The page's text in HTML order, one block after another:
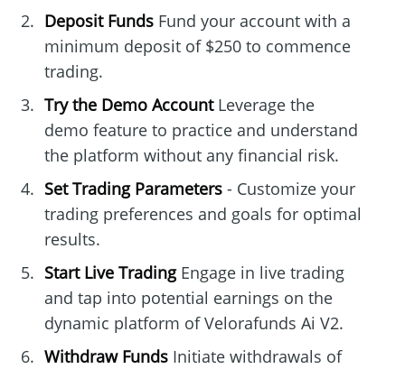
Deposit FundsFund your account with a
minimum deposit of $250 to commence
trading.
Try the Demo AccountLeverage the
demo feature to practice and understand
the platform without any financial risk.
Set Trading Parameters- Customize your
trading preferences and goals for optimal
results.
Start Live TradingEngage in live trading
and tap into potential earnings on the
dynamic platform of Velorafunds Ai V2.
Withdraw FundsInitiate withdrawals of